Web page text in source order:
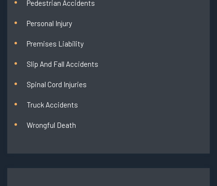
Pedestrian Accidents
Personal Injury
Premises Liability
Slip And Fall Accidents
Spinal Cord Injuries
Truck Accidents
Wrongful Death